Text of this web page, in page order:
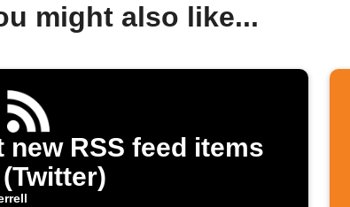
might also like...
new RSS feed items